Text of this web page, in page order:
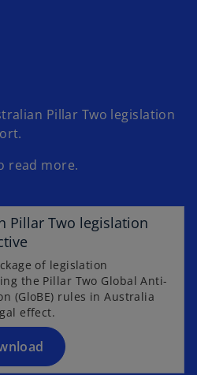
Pillar Two legislation
read more.
Pillar Two legislation
of legislation
the Pillar Two Global Anti-
(GloBE) rules in Australia
effect.
p
e
n
s
i
n
a
n